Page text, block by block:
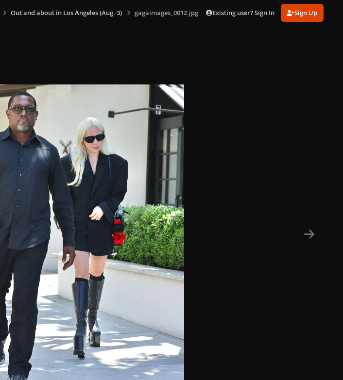
Out and about in Los Angeles (Aug. 3) gagaimages_0012.jpg Existing user? Sign In Sign Up